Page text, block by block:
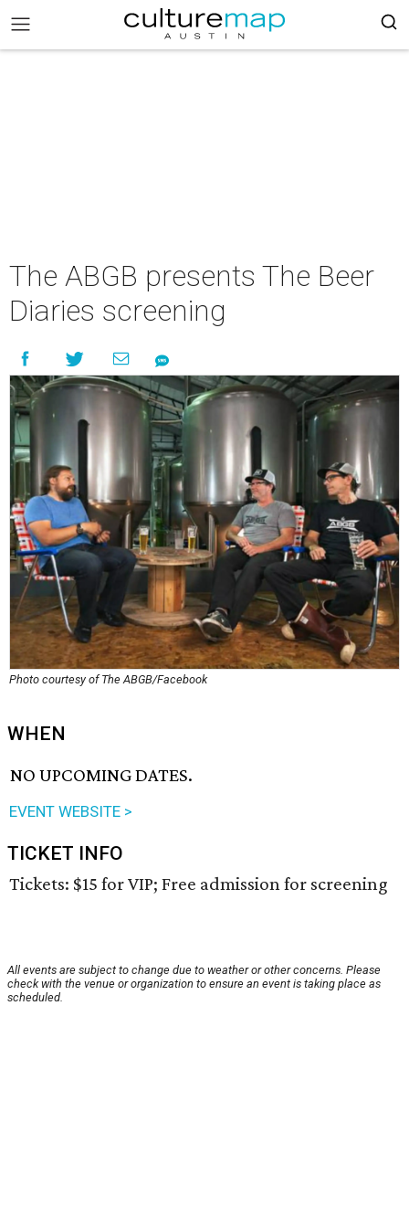
The ABGB presents The Beer
Diaries screening
Photo courtesy of The ABGB/Facebook
WHEN
NO UPCOMING DATES.
EVENT WEBSITE >
TICKET INFO
Tickets: $15 for VIP; Free admission for screening
All events are subject to change due to weather or other concerns. Please
check with the venue or organization to ensure an event is taking place as
scheduled.